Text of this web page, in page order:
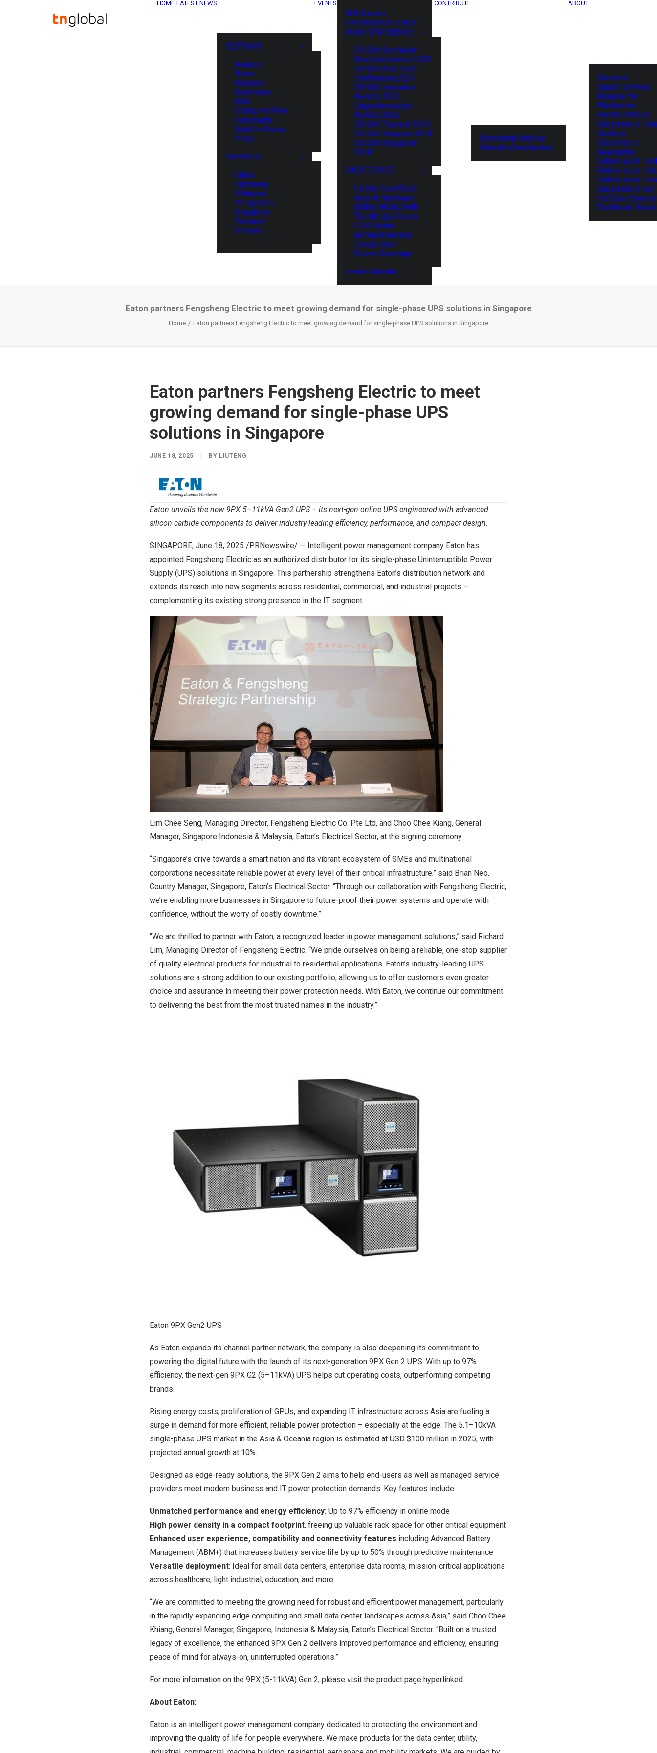
HOME LATEST NEWS
SECTIONS
Analysis
News
Opinions
Overviews
Q&A
Startup Profiles
Community
Web3 in Focus
Video
MARKETS
China
Indonesia
Malaysia
Philippines
Singapore
Thailand
Vietnam
EVENTS
XIN Summit
ORIGIN SOUTHEAST
ASIA CONFERENCE
ORIGIN Southeast
Asia Conference 2025
ORIGIN Asia Tech
Conference 2024
ORIGIN Innovation
Awards 2023
Origin Innovation
Awards 2022
ORIGIN Thailand 2019
ORIGIN Malaysia 2019
ORIGIN Singapore
2018
PAST EVENTS
HaiNan SouthEast
Asia AI Hardware
Battle (HNSE AHB)
TrustBridge Forum
ITEC Global
Entrepreneurship
Competition
Events Coverage
Event Calendar
CONTRIBUTE
Community Archive
Submit a Contribution
ABOUT
Services
Submit a Press
Release for
Publication
Partner With Us
Subscribe to
Updates
Subscribe to
Newsletter
Follow us on
Follow us on
Follow us on
Subscribe to our
YouTube Channel
TechNode
Eaton partners Fengsheng Electric to meet growing demand for single-phase UPS solutions in Singapore
Home Eaton partners Fengsheng Electric to meet growing demand for single-phase UPS solutions in Singapore
Eaton partners Fengsheng Electric to meet
growing demand for single-phase UPS
solutions in Singapore
JUNE 18, 2025 BY LIUTENG
Eaton unveils the new 9PX 5–11kVA Gen2 UPS – its next-gen online UPS engineered with advanced
silicon carbide components to deliver industry-leading efficiency, performance, and compact design.
SINGAPORE, June 18, 2025 /PRNewswire/ — Intelligent power management company Eaton has
appointed Fengsheng Electric as an authorized distributor for its single-phase Uninterruptible Power
Supply (UPS) solutions in Singapore. This partnership strengthens Eaton’s distribution network and
extends its reach into new segments across residential, commercial, and industrial projects –
complementing its existing strong presence in the IT segment.
Lim Chee Seng, Managing Director, Fengsheng Electric Co. Pte Ltd, and Choo Chee Kiang, General
Manager, Singapore Indonesia & Malaysia, Eaton’s Electrical Sector, at the signing ceremony
“Singapore’s drive towards a smart nation and its vibrant ecosystem of SMEs and multinational
corporations necessitate reliable power at every level of their critical infrastructure,” said Brian Neo,
Country Manager, Singapore, Eaton’s Electrical Sector. “Through our collaboration with Fengsheng Electric,
we’re enabling more businesses in Singapore to future-proof their power systems and operate with
confidence, without the worry of costly downtime.”
“We are thrilled to partner with Eaton, a recognized leader in power management solutions,” said Richard
Lim, Managing Director of Fengsheng Electric. “We pride ourselves on being a reliable, one-stop supplier
of quality electrical products for industrial to residential applications. Eaton’s industry-leading UPS
solutions are a strong addition to our existing portfolio, allowing us to offer customers even greater
choice and assurance in meeting their power protection needs. With Eaton, we continue our commitment
to delivering the best from the most trusted names in the industry.”
Eaton 9PX Gen2 UPS
As Eaton expands its channel partner network, the company is also deepening its commitment to
powering the digital future with the launch of its next-generation 9PX Gen 2 UPS. With up to 97%
efficiency, the next-gen 9PX G2 (5–11kVA) UPS helps cut operating costs, outperforming competing
brands.
Rising energy costs, proliferation of GPUs, and expanding IT infrastructure across Asia are fueling a
surge in demand for more efficient, reliable power protection – especially at the edge. The 5.1–10kVA
single-phase UPS market in the Asia & Oceania region is estimated at USD $100 million in 2025, with
projected annual growth at 10%.
Designed as edge-ready solutions, the 9PX Gen 2 aims to help end-users as well as managed service
providers meet modern business and IT power protection demands. Key features include:
Unmatched performance and energy efficiency: Up to 97% efficiency in online mode
High power density in a compact footprint, freeing up valuable rack space for other critical equipment
Enhanced user experience, compatibility and connectivity features including Advanced Battery
Management (ABM+) that increases battery service life by up to 50% through predictive maintenance
Versatile deployment: Ideal for small data centers, enterprise data rooms, mission-critical applications
across healthcare, light industrial, education, and more
“We are committed to meeting the growing need for robust and efficient power management, particularly
in the rapidly expanding edge computing and small data center landscapes across Asia,” said Choo Chee
Khiang, General Manager, Singapore, Indonesia & Malaysia, Eaton’s Electrical Sector. “Built on a trusted
legacy of excellence, the enhanced 9PX Gen 2 delivers improved performance and efficiency, ensuring
peace of mind for always-on, uninterrupted operations.”
For more information on the 9PX (5-11kVA) Gen 2, please visit the product page hyperlinked.
About Eaton:
Eaton is an intelligent power management company dedicated to protecting the environment and
improving the quality of life for people everywhere. We make products for the data center, utility,